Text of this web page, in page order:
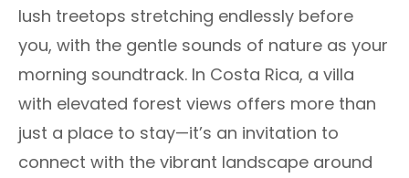
lush treetops stretching endlessly before
you, with the gentle sounds of nature as your
morning soundtrack. In Costa Rica, a villa
with elevated forest views offers more than
just a place to stay—it’s an invitation to
connect with the vibrant landscape around